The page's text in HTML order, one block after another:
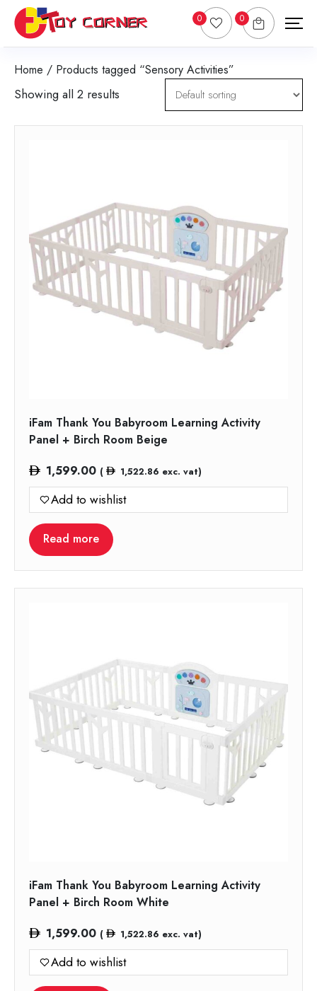
0 0
Home / Products tagged “Sensory Activities”
Showing all 2 results
iFam Thank You Babyroom Learning Activity
Panel + Birch Room Beige
1,599.00 ( 1,522.86 exc. vat)
Add to wishlist
Read more
iFam Thank You Babyroom Learning Activity
Panel + Birch Room White
1,599.00 ( 1,522.86 exc. vat)
Add to wishlist